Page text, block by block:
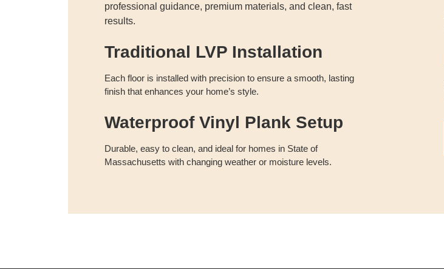
professional guidance, premium materials, and clean, fast
results.
Traditional LVP Installation
Each floor is installed with precision to ensure a smooth, lasting
finish that enhances your home’s style.
Waterproof Vinyl Plank Setup
Durable, easy to clean, and ideal for homes in State of
Massachusetts with changing weather or moisture levels.